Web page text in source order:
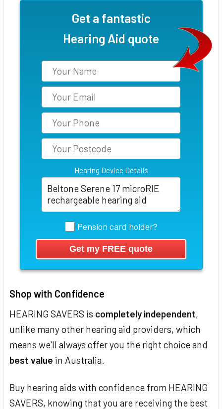
Get a fantastic
Hearing Aid quote
Hearing Device Details
Pension card holder?
Shop with Confidence
HEARING SAVERS is completely independent,
unlike many other hearing aid providers, which
means we'll always offer you the right choice and
best value in Australia.
Buy hearing aids with confidence from HEARING
SAVERS, knowing that you are receiving the best